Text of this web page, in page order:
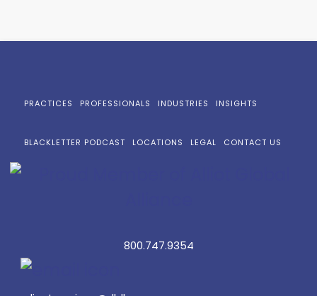
PRACTICES PROFESSIONALS INDUSTRIES INSIGHTS
BLACKLETTER PODCAST LOCATIONS LEGAL CONTACT US
800.747.9354